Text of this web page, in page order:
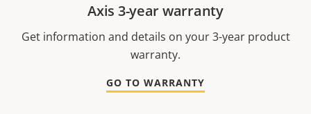
Axis 3-year warranty
Get information and details on your 3-year product
warranty.
GO TO WARRANTY